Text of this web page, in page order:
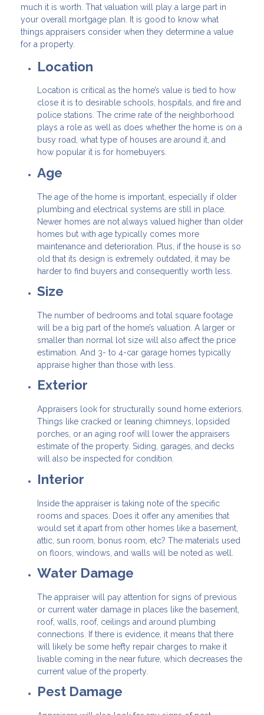
much it is worth. That valuation will play a large part in
your overall mortgage plan. It is good to know what
things appraisers consider when they determine a value
for a property.
Location
Location is critical as the home’s value is tied to how
close it is to desirable schools, hospitals, and fire and
police stations. The crime rate of the neighborhood
plays a role as well as does whether the home is on a
busy road, what type of houses are around it, and
how popular it is for homebuyers.
Age
The age of the home is important, especially if older
plumbing and electrical systems are still in place.
Newer homes are not always valued higher than older
homes but with age typically comes more
maintenance and deterioration. Plus, if the house is so
old that its design is extremely outdated, it may be
harder to find buyers and consequently worth less.
Size
The number of bedrooms and total square footage
will be a big part of the home’s valuation. A larger or
smaller than normal lot size will also affect the price
estimation. And 3- to 4-car garage homes typically
appraise higher than those with less.
Exterior
Appraisers look for structurally sound home exteriors.
Things like cracked or leaning chimneys, lopsided
porches, or an aging roof will lower the appraisers
estimate of the property. Siding, garages, and decks
will also be inspected for condition.
Interior
Inside the appraiser is taking note of the specific
rooms and spaces. Does it offer any amenities that
would set it apart from other homes like a basement,
attic, sun room, bonus room, etc? The materials used
on floors, windows, and walls will be noted as well.
Water Damage
The appraiser will pay attention for signs of previous
or current water damage in places like the basement,
roof, walls, roof, ceilings and around plumbing
connections. If there is evidence, it means that there
will likely be some hefty repair charges to make it
livable coming in the near future, which decreases the
current value of the property.
Pest Damage